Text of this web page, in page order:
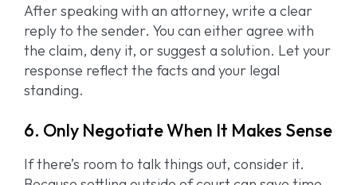
After speaking with an attorney, write a clear
reply to the sender. You can either agree with
the claim, deny it, or suggest a solution. Let your
response reflect the facts and your legal
standing.
6. Only Negotiate When It Makes Sense
If there’s room to talk things out, consider it.